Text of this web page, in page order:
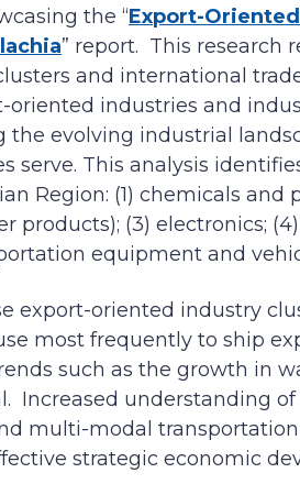
the “Export-
” report. This research
and international
oriented industries and
the evolving industrial
serve. This analysis
Region: (1) chemicals and
products); (3) electronics;
equipment and
export-oriented industry
most frequently to ship
such as the growth in
Increased understanding
multi-modal
strategic economic